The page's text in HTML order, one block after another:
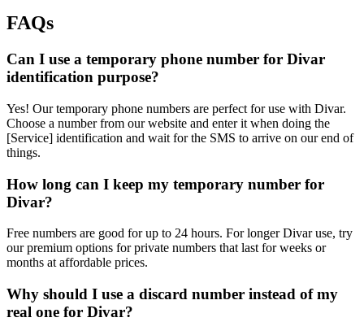
FAQs
Can I use a temporary phone number for Divar
identification purpose?
Yes! Our temporary phone numbers are perfect for use with Divar.
Choose a number from our website and enter it when doing the
[Service] identification and wait for the SMS to arrive on our end of
things.
How long can I keep my temporary number for
Divar?
Free numbers are good for up to 24 hours. For longer Divar use, try
our premium options for private numbers that last for weeks or
months at affordable prices.
Why should I use a discard number instead of my
real one for Divar?